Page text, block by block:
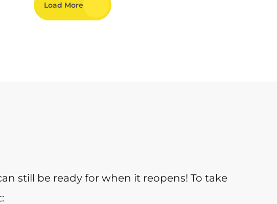
Load More
still be ready for when it reopens! To take